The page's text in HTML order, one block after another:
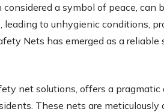
a symbol of peace, can
to unhygienic conditions,
Nets has emerged as a
net solutions, offers a pragmatic
These nets are meticulously